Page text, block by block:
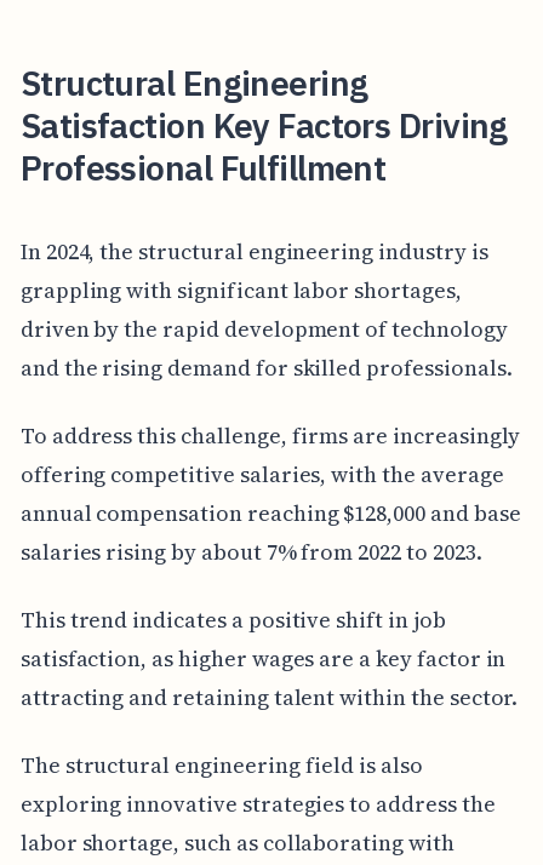
Structural Engineering
Satisfaction Key Factors Driving
Professional Fulfillment
In 2024, the structural engineering industry is
grappling with significant labor shortages,
driven by the rapid development of technology
and the rising demand for skilled professionals.
To address this challenge, firms are increasingly
offering competitive salaries, with the average
annual compensation reaching $128,000 and base
salaries rising by about 7% from 2022 to 2023.
This trend indicates a positive shift in job
satisfaction, as higher wages are a key factor in
attracting and retaining talent within the sector.
The structural engineering field is also
exploring innovative strategies to address the
labor shortage, such as collaborating with